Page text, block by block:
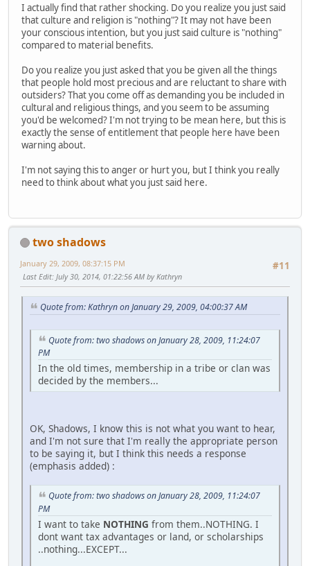
I actually find that rather shocking. Do you realize you just said
that culture and religion is "nothing"? It may not have been
your conscious intention, but you just said culture is "nothing"
compared to material benefits.
Do you realize you just asked that you be given all the things
that people hold most precious and are reluctant to share with
outsiders? That you come off as demanding you be included in
cultural and religious things, and you seem to be assuming
you'd be welcomed? I'm not trying to be mean here, but this is
exactly the sense of entitlement that people here have been
warning about.
I'm not saying this to anger or hurt you, but I think you really
need to think about what you just said here.
two shadows
#11
January 29, 2009, 08:37:15 PM
Last Edit: July 30, 2014, 01:22:56 AM by Kathryn
Quote from: Kathryn on January 29, 2009, 04:00:37 AM
Quote from: two shadows on January 28, 2009, 11:24:07
PM
In the old times, membership in a tribe or clan was
decided by the members...
OK, Shadows, I know this is not what you want to hear,
and I'm not sure that I'm really the appropriate person
to be saying it, but I think this needs a response
(emphasis added) :
Quote from: two shadows on January 28, 2009, 11:24:07
PM
I want to take NOTHING from them..NOTHING. I
dont want tax advantages or land, or scholarships
..nothing...EXCEPT...